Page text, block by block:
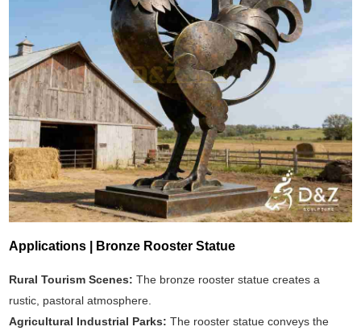
Applications | Bronze Rooster Statue
Rural Tourism Scenes:The bronze rooster statue creates a
rustic, pastoral atmosphere.
Agricultural Industrial Parks:The rooster statue conveys the